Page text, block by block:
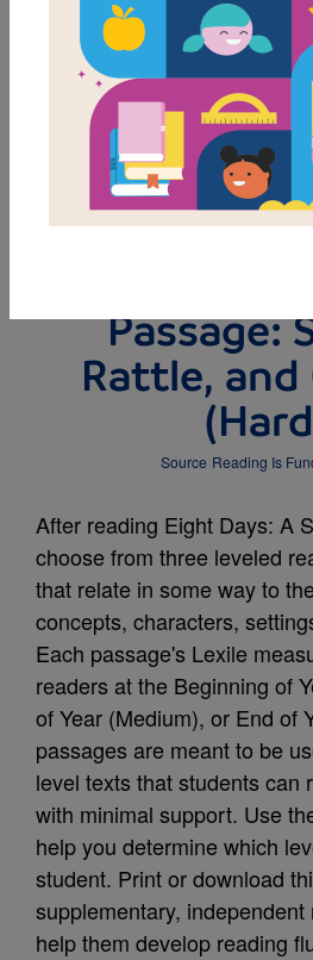
LAUNCH WEB
DOWNLOAD
MY
Passage:
Rattle, and
Source Reading Is
After reading Eight Days: A
choose from three leveled
that relate in some way to
concepts, characters,
Each passage's Lexile
readers at the Beginning of
of Year (Medium), or End of
passages are meant to be
level texts that students can
with minimal support. Use
help you determine which
student. Print or download
supplementary,
help them develop reading